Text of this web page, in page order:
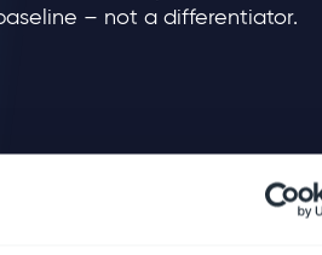
– not a differentiator.